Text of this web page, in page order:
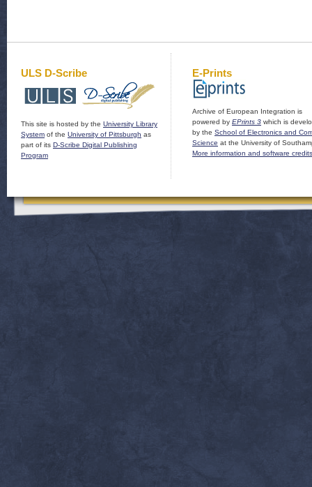
ULS D-Scribe
This site is hosted by the University Library
System of the University of Pittsburgh as
part of its D-Scribe Digital Publishing
Program
E-Prints
Archive of European Integration is
powered by EPrints 3 which is
by the School of Electronics and
Science at the University of
More information and software credits